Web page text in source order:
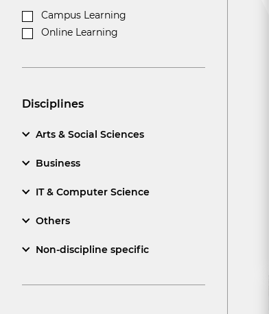
Campus Learning
Online Learning
Disciplines
Arts & Social Sciences
Business
IT & Computer Science
Others
Non-discipline specific